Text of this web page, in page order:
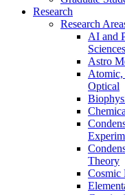
Research
Research
AI and
Sciences
Astro
Optical
Theory
Cosmic